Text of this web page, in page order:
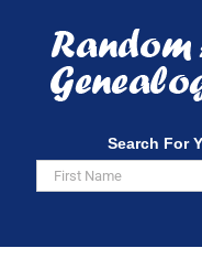
content
Search For